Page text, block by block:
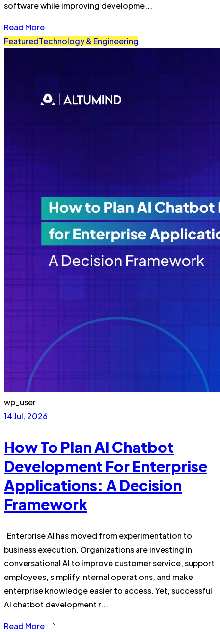
software while improving developme...
Read More
FeaturedTechnology & Engineering
wp_user
14 Jul, 2026
How To Plan AI Chatbot
Development For Enterprise
Applications: A Decision
Framework
Enterprise AI has moved from experimentation to
business execution. Organizations are investing in
conversational AI to improve customer service, support
employees, simplify internal operations, and make
enterprise knowledge easier to access. Yet, successful
AI chatbot development r...
Read More